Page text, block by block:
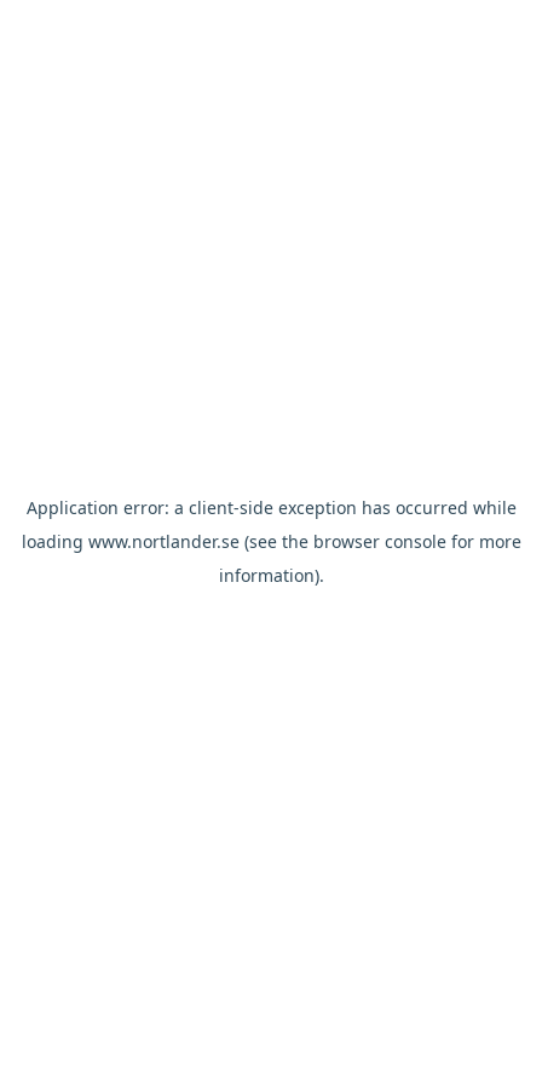
Application error: a client-side exception has occurred while
loading www.nortlander.se(see the browser consolefor more
information).